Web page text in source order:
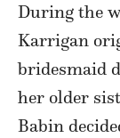
During the
Karrigan
bridesmaid
her older
Babin